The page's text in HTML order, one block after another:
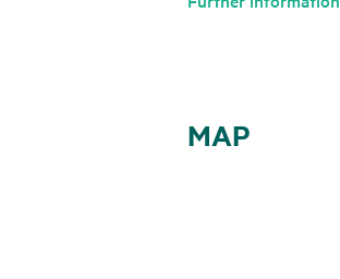
MAP